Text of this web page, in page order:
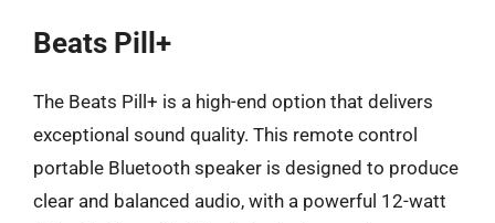
Beats Pill+
The Beats Pill+ is a high-end option that delivers
exceptional sound quality. This remote control
portable Bluetooth speaker is designed to produce
clear and balanced audio, with a powerful 12-watt